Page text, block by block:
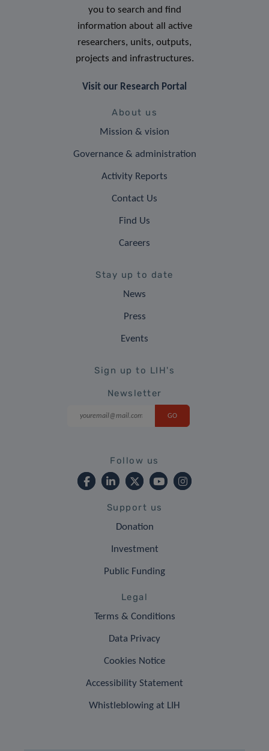
you to search and find
information about all active
researchers, units, outputs,
projects and infrastructures.
Visit our Research Portal
About us
Mission & vision
Governance & administration
Activity Reports
Contact Us
Find Us
Careers
Stay up to date
News
Press
Events
Sign up to LIH's
Newsletter
Follow us
Support us
Donation
Investment
Public Funding
Legal
Terms & Conditions
Data Privacy
Cookies Notice
Accessibility Statement
Whistleblowing at LIH